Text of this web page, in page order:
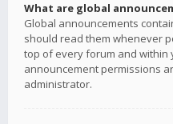
What are global
Global announcements
should read them whenever
top of every forum and within
announcement permissions
administrator.